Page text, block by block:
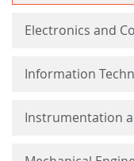
Electronics and
Information
Instrumentation